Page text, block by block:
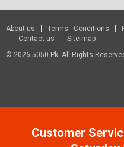
About us Terms Conditions
Contact us
Site map
© 2026 5050.pk. All Rights
Customer